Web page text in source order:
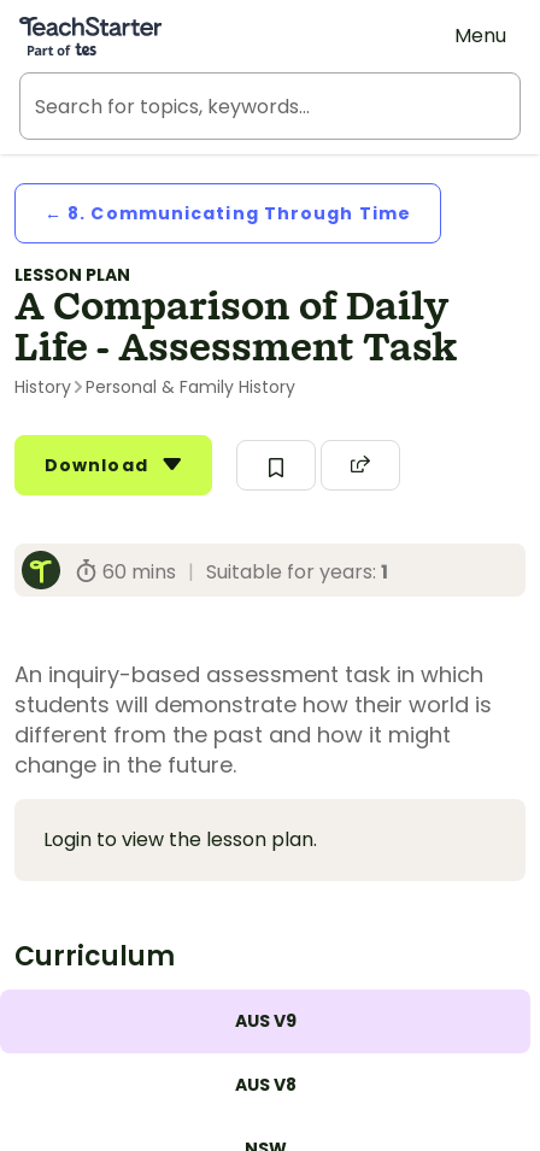
Teach Starter, part of Tes
Menu
← 8. Communicating Through Time
LESSON PLAN
A Comparison of Daily
Life - Assessment Task
History Personal & Family History
Download
60 mins | Suitable for years:1
An inquiry-based assessment task in which
students will demonstrate how their world is
different from the past and how it might
change in the future.
Login to view the lesson plan.
Curriculum
AUS V9
AUS V8